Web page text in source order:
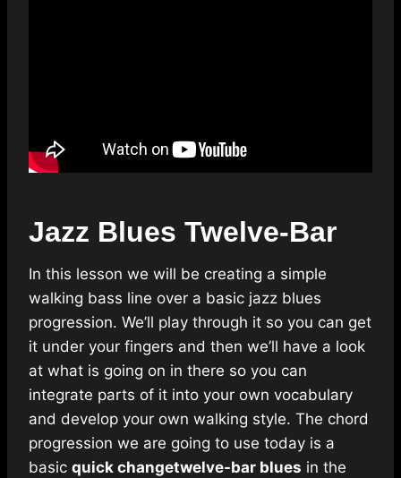
Jazz Blues Twelve-Bar
In this lesson we will be creating a simple
walking bass line over a basic jazz blues
progression. We’ll play through it so you can get
it under your fingers and then we’ll have a look
at what is going on in there so you can
integrate parts of it into your own vocabulary
and develop your own walking style. The chord
progression we are going to use today is a
basic quick changetwelve-bar blues in the